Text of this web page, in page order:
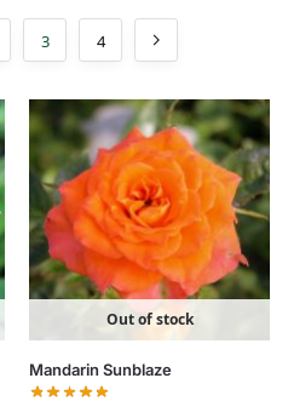
3 4
Out of stock
Mandarin Sunblaze